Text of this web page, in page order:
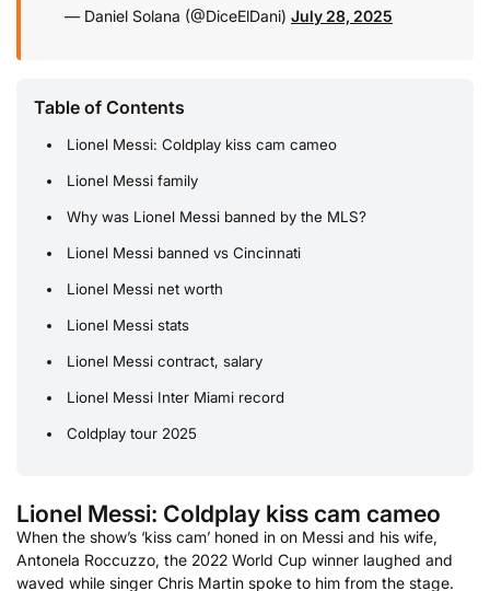
— Daniel Solana (@DiceElDani) July 28, 2025
Table of Contents
Lionel Messi: Coldplay kiss cam cameo
Lionel Messi family
Why was Lionel Messi banned by the MLS?
Lionel Messi banned vs Cincinnati
Lionel Messi net worth
Lionel Messi stats
Lionel Messi contract, salary
Lionel Messi Inter Miami record
Coldplay tour 2025
Lionel Messi: Coldplay kiss cam cameo
When the show’s ‘kiss cam’ honed in on Messi and his wife,
Antonela Roccuzzo, the 2022 World Cup winner laughed and
waved while singer Chris Martin spoke to him from the stage.